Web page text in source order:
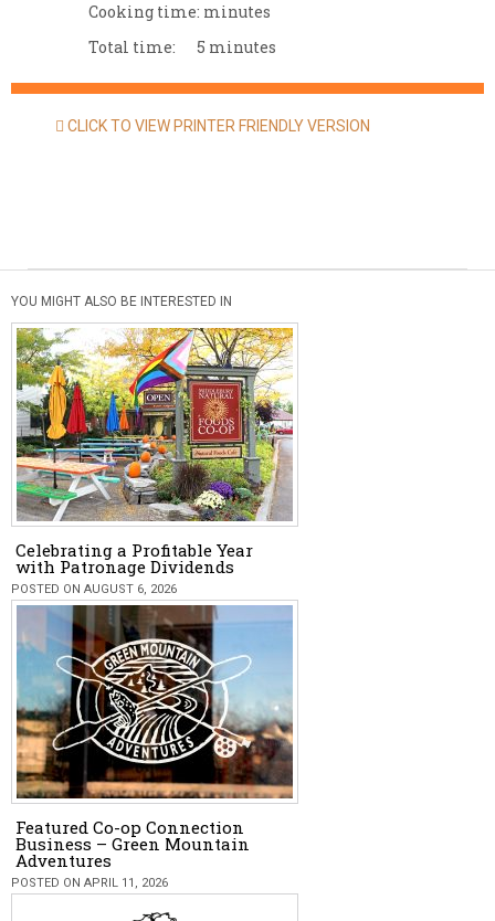
Cooking time: minutes
Total time:
5 minutes
CLICK TO VIEW PRINTER FRIENDLY VERSION
YOU MIGHT ALSO BE INTERESTED IN
Celebrating a Profitable Year
with Patronage Dividends
POSTED ON AUGUST 6, 2026
Featured Co-op Connection
Business – Green Mountain
Adventures
POSTED ON APRIL 11, 2026